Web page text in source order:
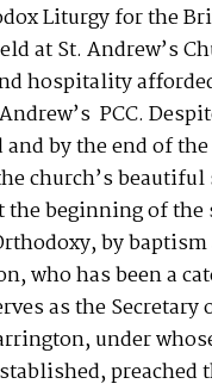
Liturgy for the
at St. Andrew’s
hospitality
PCC.
by the end of
church’s
the beginning of the
by
who has been a
as the
under
preached